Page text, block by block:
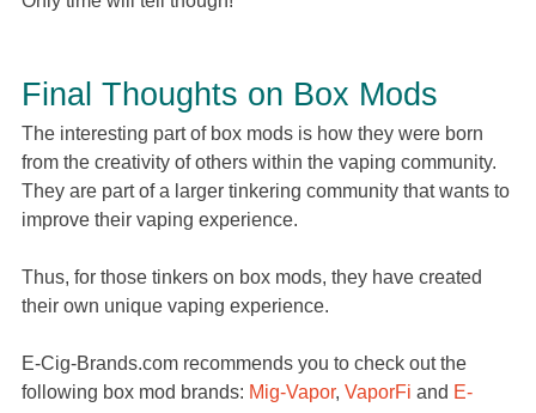
Final Thoughts on Box Mods
The interesting part of box mods is how they were born
from the creativity of others within the vaping community.
They are part of a larger tinkering community that wants to
improve their vaping experience.
Thus, for those tinkers on box mods, they have created
their own unique vaping experience.
E-Cig-Brands.com recommends you to check out the
following box mod brands: Mig-Vapor, VaporFi and E-